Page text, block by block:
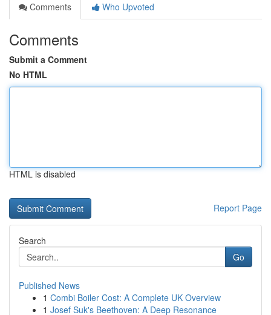
Comments
Who Upvoted
Comments
Submit a Comment
No HTML
HTML is disabled
Report Page
Search
Go
Published News
1 Combi Boiler Cost: A Complete UK Overview
1 Josef Suk's Beethoven: A Deep Resonance